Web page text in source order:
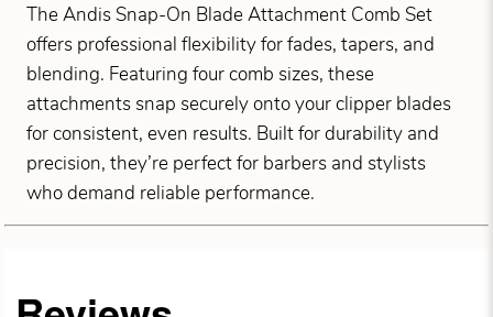
The Andis Snap-On Blade Attachment Comb Set
offers professional flexibility for fades, tapers, and
blending. Featuring four comb sizes, these
attachments snap securely onto your clipper blades
for consistent, even results. Built for durability and
precision, they’re perfect for barbers and stylists
who demand reliable performance.